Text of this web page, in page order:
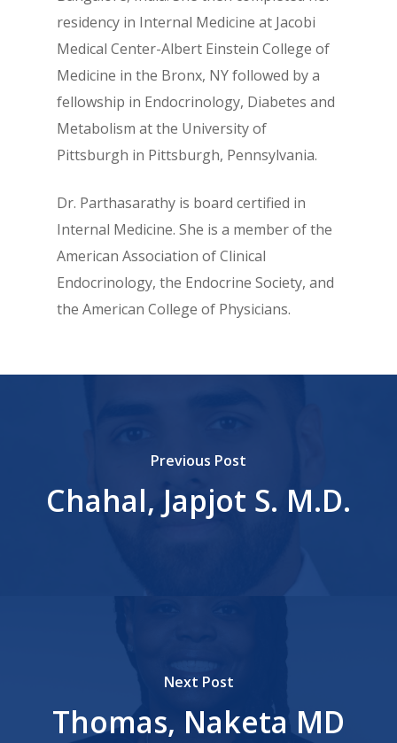
residency in Internal Medicine at Jacobi
Medical Center-Albert Einstein College of
Medicine in the Bronx, NY followed by a
fellowship in Endocrinology, Diabetes and
Metabolism at the University of
Pittsburgh in Pittsburgh, Pennsylvania.
Dr. Parthasarathy is board certified in
Internal Medicine. She is a member of the
American Association of Clinical
Endocrinology, the Endocrine Society, and
the American College of Physicians.
Previous Post
Chahal, Japjot S. M.D.
Next Post
Thomas, Naketa MD